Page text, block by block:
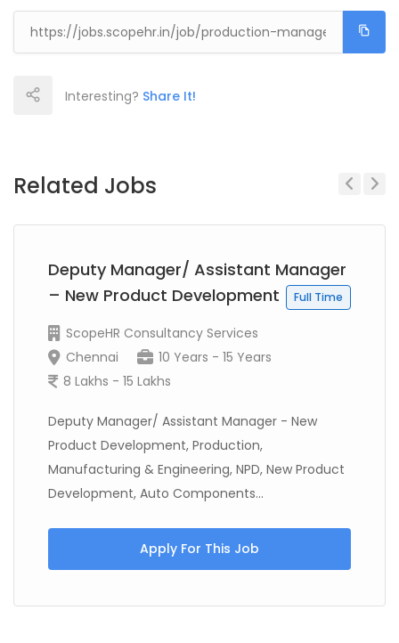
Interesting? Share It!
Related Jobs
Deputy Manager/ Assistant Manager
– New Product Development
Full Time
ScopeHR Consultancy Services
Chennai
10 Years - 15 Years
8 Lakhs - 15 Lakhs
Deputy Manager/ Assistant Manager - New
Product Development, Production,
Manufacturing & Engineering, NPD, New Product
Development, Auto Components...
Apply For This Job